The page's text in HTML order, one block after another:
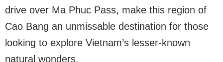
drive over Ma Phuc Pass, make this region of
Cao Bang an unmissable destination for those
looking to explore Vietnam’s lesser-known
natural wonders.